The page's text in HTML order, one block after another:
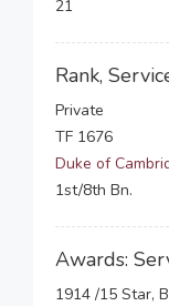
21
Rank,
Private
TF 1676
Duke of
1st/8th Bn.
Awards:
1914 /15 Star,